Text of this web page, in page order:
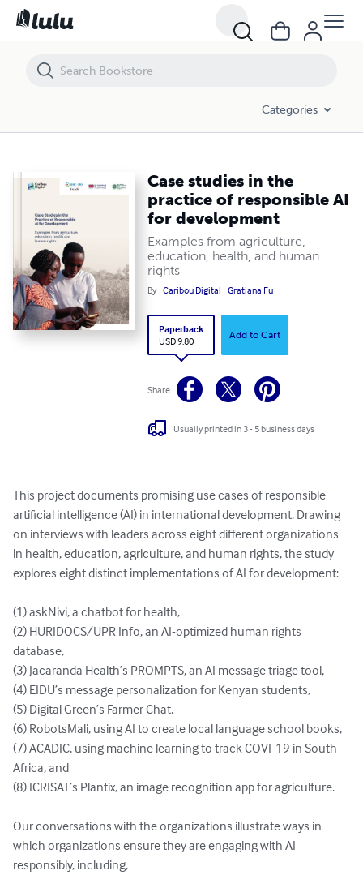
Categories
Case studies in the
practice of responsible AI
for development
Examples from agriculture,
education, health, and human
rights
By Caribou Digital Gratiana Fu
Paperback
USD 9.80
Add to Cart
Share
Usually printed in 3 - 5 business days
This project documents promising use cases of responsible
artificial intelligence (AI) in international development. Drawing
on interviews with leaders across eight different organizations
in health, education, agriculture, and human rights, the study
explores eight distinct implementations of AI for development:
(1) askNivi, a chatbot for health,
(2) HURIDOCS/UPR Info, an AI-optimized human rights
database,
(3) Jacaranda Health’s PROMPTS, an AI message triage tool,
(4) EIDU’s message personalization for Kenyan students,
(5) Digital Green’s Farmer Chat,
(6) RobotsMali, using AI to create local language school books,
(7) ACADIC, using machine learning to track COVI-19 in South
Africa, and
(8) ICRISAT’s Plantix, an image recognition app for agriculture.
Our conversations with the organizations illustrate ways in
which organizations ensure they are engaging with AI
responsibly, including,